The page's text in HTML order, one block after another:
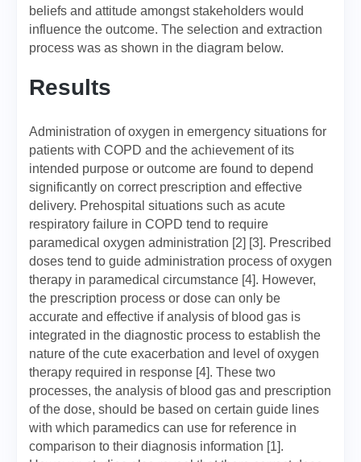
beliefs and attitude amongst stakeholders would
influence the outcome. The selection and extraction
process was as shown in the diagram below.
Results
Administration of oxygen in emergency situations for
patients with COPD and the achievement of its
intended purpose or outcome are found to depend
significantly on correct prescription and effective
delivery. Prehospital situations such as acute
respiratory failure in COPD tend to require
paramedical oxygen administration [2] [3]. Prescribed
doses tend to guide administration process of oxygen
therapy in paramedical circumstance [4]. However,
the prescription process or dose can only be
accurate and effective if analysis of blood gas is
integrated in the diagnostic process to establish the
nature of the cute exacerbation and level of oxygen
therapy required in response [4]. These two
processes, the analysis of blood gas and prescription
of the dose, should be based on certain guide lines
with which paramedics can use for reference in
comparison to their diagnosis information [1].